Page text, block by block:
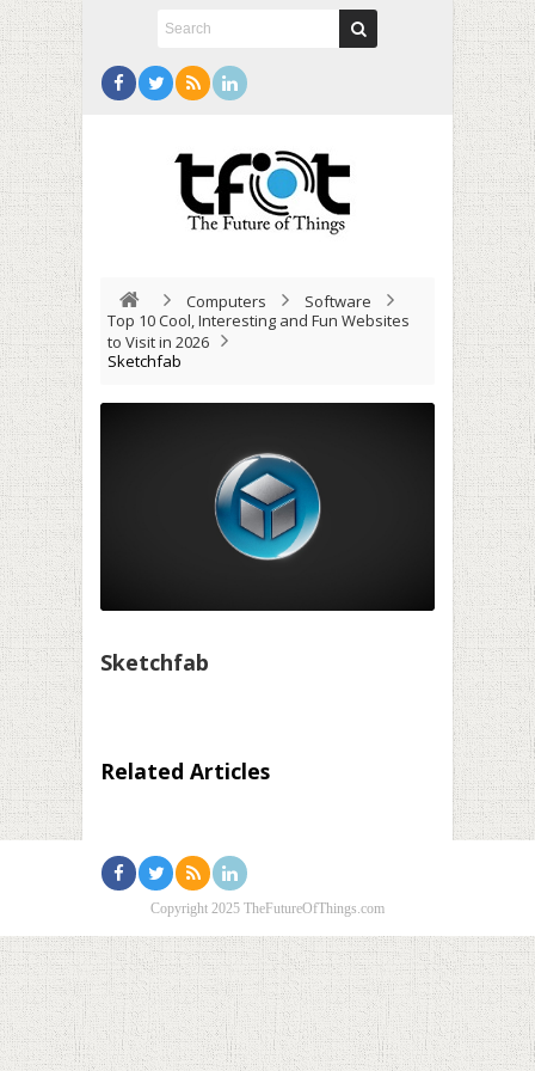
Computers
Software
Top 10 Cool, Interesting and Fun Websites
to Visit in 2026
Sketchfab
Sketchfab
Related Articles
Copyright 2025 TheFutureOfThings.com